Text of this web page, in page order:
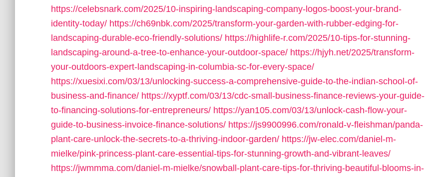
https://celebsnark.com/2025/10-inspiring-landscaping-company-logos-boost-your-brand-
identity-today/ https://ch69nbk.com/2025/transform-your-garden-with-rubber-edging-for-
landscaping-durable-eco-friendly-solutions/ https://highlife-r.com/2025/10-tips-for-stunning-
landscaping-around-a-tree-to-enhance-your-outdoor-space/ https://hjyh.net/2025/transform-
your-outdoors-expert-landscaping-in-columbia-sc-for-every-space/
https://xuesixi.com/03/13/unlocking-success-a-comprehensive-guide-to-the-indian-school-of-
business-and-finance/ https://xyptf.com/03/13/cdc-small-business-finance-reviews-your-guide-
to-financing-solutions-for-entrepreneurs/ https://yan105.com/03/13/unlock-cash-flow-your-
guide-to-business-invoice-finance-solutions/ https://js9900996.com/ronald-v-fleishman/panda-
plant-care-unlock-the-secrets-to-a-thriving-indoor-garden/ https://jw-elec.com/daniel-m-
mielke/pink-princess-plant-care-essential-tips-for-stunning-growth-and-vibrant-leaves/
https://jwmmma.com/daniel-m-mielke/snowball-plant-care-tips-for-thriving-beautiful-blooms-in-